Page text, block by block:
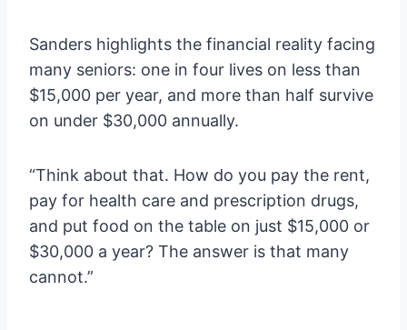
Sanders highlights the financial reality facing
many seniors: one in four lives on less than
$15,000 per year, and more than half survive
on under $30,000 annually.
“Think about that. How do you pay the rent,
pay for health care and prescription drugs,
and put food on the table on just $15,000 or
$30,000 a year? The answer is that many
cannot.”